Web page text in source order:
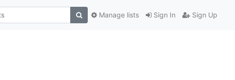
Sign In Sign Up
Manage lists